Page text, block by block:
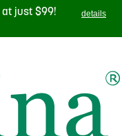
at just $99! details